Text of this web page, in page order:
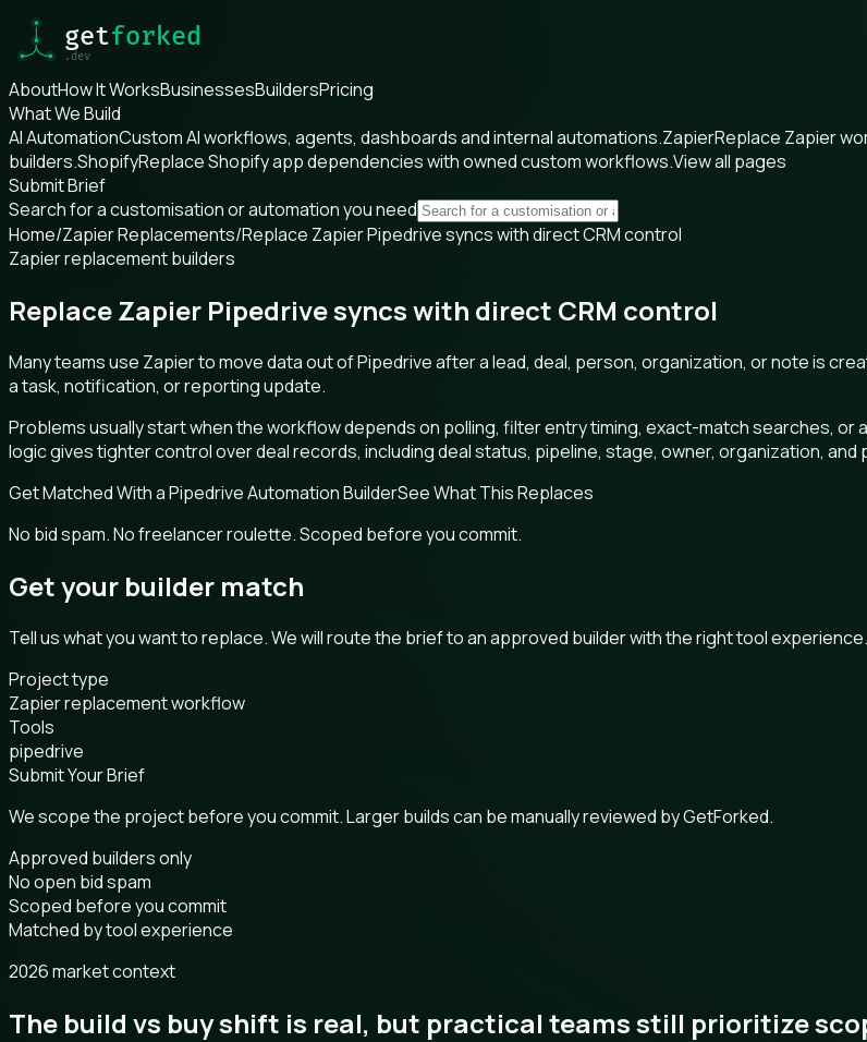
AboutHow It WorksBusinessesBuildersPricing
What We Build
AI AutomationCustom AI workflows, agents, dashboards and internal automations.ZapierReplace Zapier
builders.ShopifyReplace Shopify app dependencies with owned custom workflows.View all pages
Submit Brief
Search for a customisation or automation you need
Home/Zapier Replacements/Replace Zapier Pipedrive syncs with direct CRM control
Zapier replacement builders
Replace Zapier Pipedrive syncs with direct CRM control
Many teams use Zapier to move data out of Pipedrive after a lead, deal, person, organization, or note is
a task, notification, or reporting update.
Problems usually start when the workflow depends on polling, filter entry timing, exact-match searches, or
logic gives tighter control over deal records, including deal status, pipeline, stage, owner, organization,
Get Matched With a Pipedrive Automation BuilderSee What This Replaces
No bid spam. No freelancer roulette. Scoped before you commit.
Get your builder match
Tell us what you want to replace. We will route the brief to an approved builder with the right tool experience.
Project type
Zapier replacement workflow
Tools
pipedrive
Submit Your Brief
We scope the project before you commit. Larger builds can be manually reviewed by GetForked.
Approved builders only
No open bid spam
Scoped before you commit
Matched by tool experience
2026 market context
The build vs buy shift is real, but practical teams still prioritize